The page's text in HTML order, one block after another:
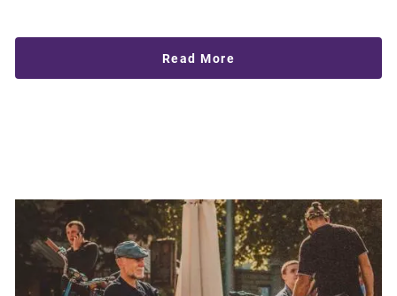
Read More